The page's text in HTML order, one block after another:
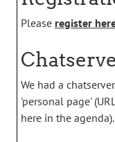
Please register
We had a
'personal page'
here in the agenda).